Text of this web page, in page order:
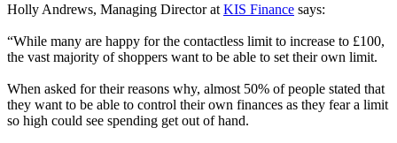
Holly Andrews, Managing Director at KIS Finance says:
“While many are happy for the contactless limit to increase to £100,
the vast majority of shoppers want to be able to set their own limit.
When asked for their reasons why, almost 50% of people stated that
they want to be able to control their own finances as they fear a limit
so high could see spending get out of hand.